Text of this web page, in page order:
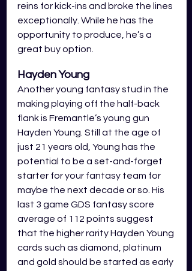
reins for kick-ins and broke the lines
exceptionally. While he has the
opportunity to produce, he’s a
great buy option.
Hayden Young
Another young fantasy stud in the
making playing off the half-back
flank is Fremantle’s young gun
Hayden Young. Still at the age of
just 21 years old, Young has the
potential to be a set-and-forget
starter for your fantasy team for
maybe the next decade or so. His
last 3 game GDS fantasy score
average of 112 points suggest
that the higher rarity Hayden Young
cards such as diamond, platinum
and gold should be started as early